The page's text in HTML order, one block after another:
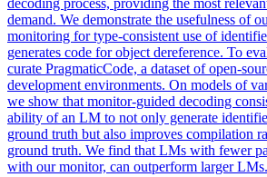
decoding process, providing the most
demand. We demonstrate the usefulness of
monitoring for type-consistent use of
generates code for object dereference. To
curate PragmaticCode, a dataset of open-
development environments. On models of
we show that monitor-guided decoding
ability of an LM to not only generate
ground truth but also improves compilation
ground truth. We find that LMs with fewer
with our monitor, can outperform larger